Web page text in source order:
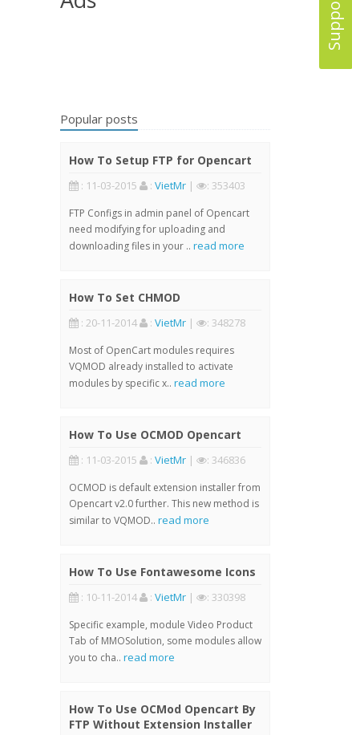
Support
Popular posts
How To Setup FTP for Opencart
: 11-03-2015 : VietMr| : 353403
FTP Configs in admin panel of Opencart
need modifying for uploading and
downloading files in your .. read more
How To Set CHMOD
: 20-11-2014 : VietMr| : 348278
Most of OpenCart modules requires
VQMOD already installed to activate
modules by specific x.. read more
How To Use OCMOD Opencart
: 11-03-2015 : VietMr| : 346836
OCMOD is default extension installer from
Opencart v2.0 further. This new method is
similar to VQMOD.. read more
How To Use Fontawesome Icons
: 10-11-2014 : VietMr| : 330398
Specific example, module Video Product
Tab of MMOSolution, some modules allow
you to cha.. read more
How To Use OCMod Opencart By
FTP Without Extension Installer